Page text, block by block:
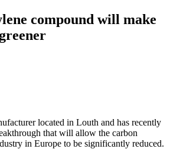
compound will make
located in Louth and has recently
that will allow the carbon
in Europe to be significantly reduced.